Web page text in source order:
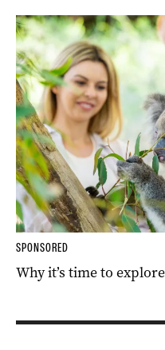
SPONSORED
Why it’s time to